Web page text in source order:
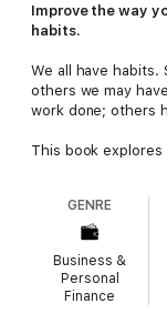
Improve the way
habits.
We all have habits.
others we may
work done; others
This book explores
This volume
James
Johnson
How to be human
features
GENRE
Business &
Personal
Finance